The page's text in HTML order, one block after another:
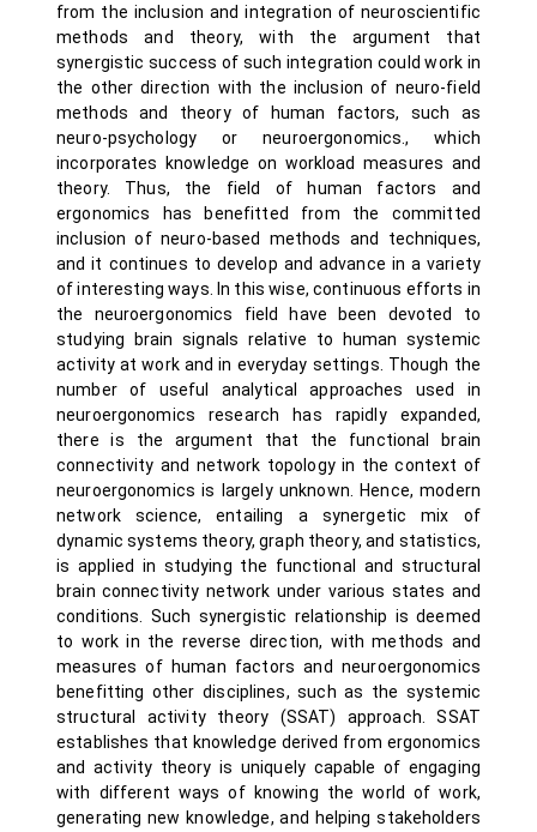
from the inclusion and integration of neuroscientific
methods and theory, with the argument that
synergistic success of such integration could work in
the other direction with the inclusion of neuro-field
methods and theory of human factors, such as
neuro-psychology or neuroergonomics., which
incorporates knowledge on workload measures and
theory. Thus, the field of human factors and
ergonomics has benefitted from the committed
inclusion of neuro-based methods and techniques,
and it continues to develop and advance in a variety
of interesting ways. In this wise, continuous efforts in
the neuroergonomics field have been devoted to
studying brain signals relative to human systemic
activity at work and in everyday settings. Though the
number of useful analytical approaches used in
neuroergonomics research has rapidly expanded,
there is the argument that the functional brain
connectivity and network topology in the context of
neuroergonomics is largely unknown. Hence, modern
network science, entailing a synergetic mix of
dynamic systems theory, graph theory, and statistics,
is applied in studying the functional and structural
brain connectivity network under various states and
conditions. Such synergistic relationship is deemed
to work in the reverse direction, with methods and
measures of human factors and neuroergonomics
benefitting other disciplines, such as the systemic
structural activity theory (SSAT) approach. SSAT
establishes that knowledge derived from ergonomics
and activity theory is uniquely capable of engaging
with different ways of knowing the world of work,
generating new knowledge, and helping stakeholders